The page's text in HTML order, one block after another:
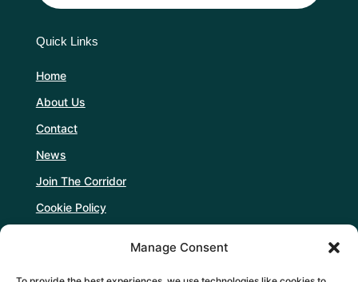
Manage Consent
Quick Links
Home
About Us
Contact
News
Join The Corridor
Cookie Policy